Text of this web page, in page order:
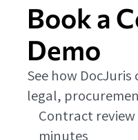
Book a
Demo
See how
legal,
Contract review
minutes